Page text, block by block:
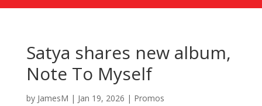
Satya shares new album,
Note To Myself
by JamesM | Jan 19, 2026 | Promos